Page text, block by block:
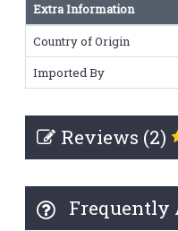
Extra Information
Country of Origin
Imported By
Reviews (2)
Frequently